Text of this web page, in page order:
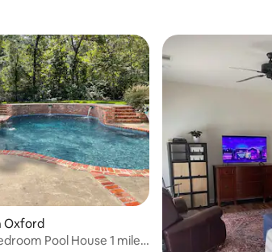
Oxford
Pool House 1 mile